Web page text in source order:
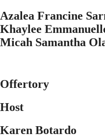
Azalea Francine
Khaylee
Micah Samantha
Offertory
Host
Karen Botardo